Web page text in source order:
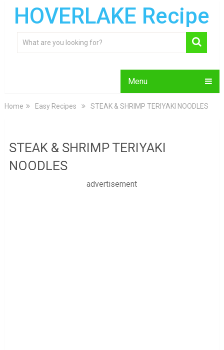
HOVERLAKE Recipe
Menu
Home Easy Recipes STEAK & SHRIMP TERIYAKI NOODLES
STEAK & SHRIMP TERIYAKI
NOODLES
advertisement